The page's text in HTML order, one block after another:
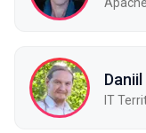
IT